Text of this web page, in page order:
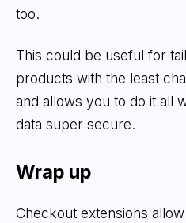
too.
This could be useful for
products with the least
and allows you to do it all
data super secure.
Wrap up
Checkout extensions